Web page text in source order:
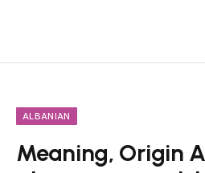
ALBANIAN
Meaning, Origin